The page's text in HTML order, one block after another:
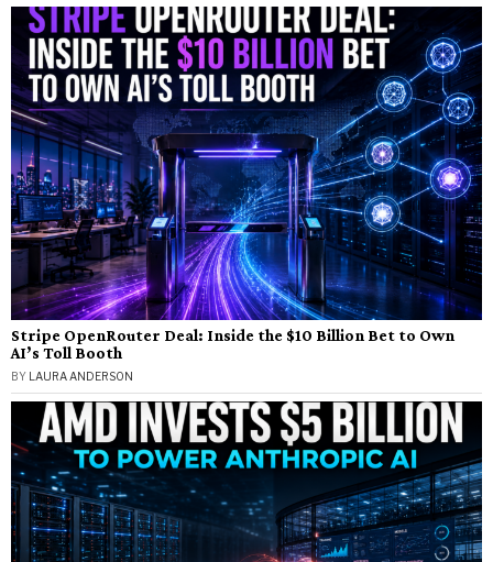
Stripe OpenRouter Deal: Inside the $10 Billion Bet to Own
AI’s Toll Booth
BY LAURA ANDERSON